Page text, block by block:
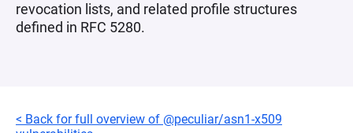
revocation lists, and related profile structures
defined in RFC 5280.
< Back for full overview of @peculiar/asn1-x509